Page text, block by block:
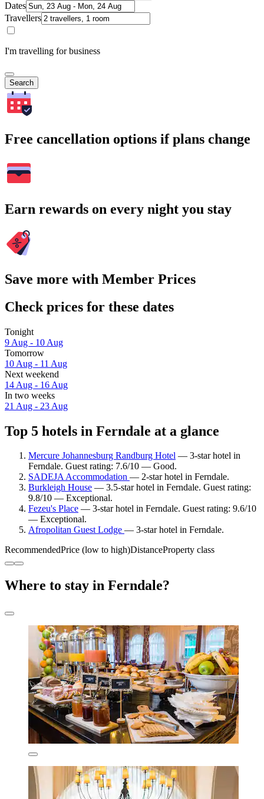
Dates
Travellers
I'm travelling for business
Search
Free cancellation options if plans change
Earn rewards on every night you stay
Save more with Member Prices
Check prices for these dates
Tonight
9 Aug - 10 Aug
Tomorrow
10 Aug - 11 Aug
Next weekend
14 Aug - 16 Aug
In two weeks
21 Aug - 23 Aug
Top 5 hotels in Ferndale at a glance
Mercure Johannesburg Randburg Hotel — 3-star hotel in
Ferndale. Guest rating: 7.6/10 — Good.
SADEJA Accommodation — 2-star hotel in Ferndale.
Burkleigh House — 3.5-star hotel in Ferndale. Guest rating:
9.8/10 — Exceptional.
Fezeu's Place — 3-star hotel in Ferndale. Guest rating: 9.6/10
— Exceptional.
Afropolitan Guest Lodge — 3-star hotel in Ferndale.
RecommendedPrice (low to high)DistanceProperty class
Where to stay in Ferndale?